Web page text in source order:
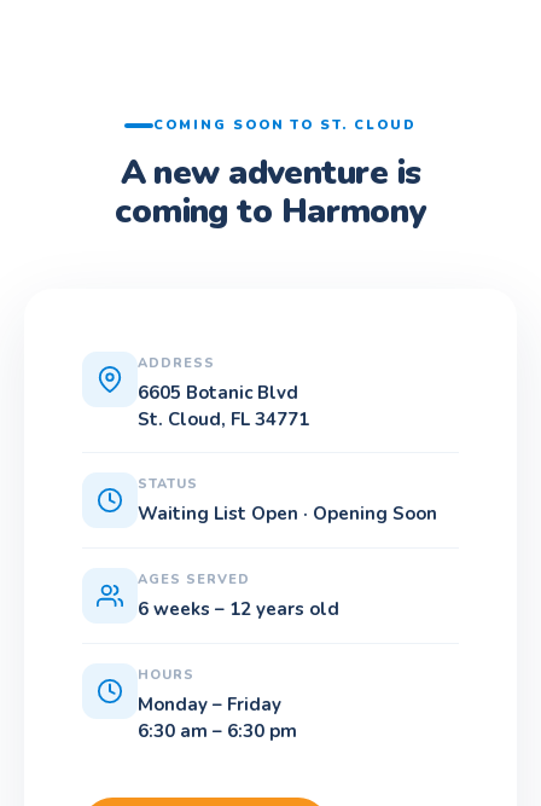
COMING SOON TO ST. CLOUD
A new adventure is
coming to Harmony
ADDRESS
6605 Botanic Blvd
St. Cloud, FL 34771
STATUS
Waiting List Open · Opening Soon
AGES SERVED
6 weeks – 12 years old
HOURS
Monday – Friday
6:30 am – 6:30 pm